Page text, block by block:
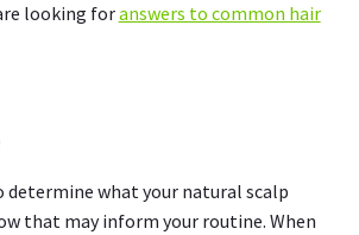
looking foranswers to common hair
determine what your natural scalp
that may inform your routine. When